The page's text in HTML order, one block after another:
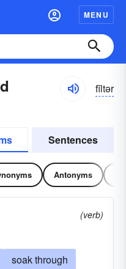
MENU
fĭltər
Sentences
Antonyms
(verb)
soak through